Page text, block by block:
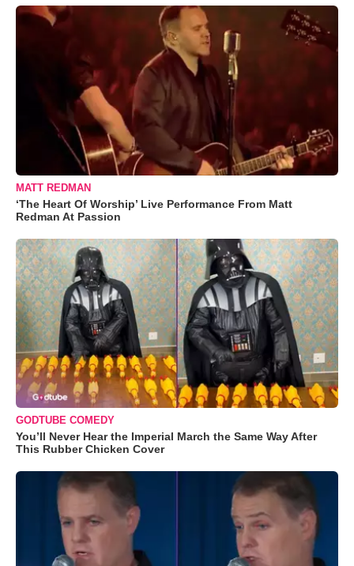
MATT REDMAN
‘The Heart Of Worship’ Live Performance From Matt
Redman At Passion
GODTUBE COMEDY
You’ll Never Hear the Imperial March the Same Way After
This Rubber Chicken Cover